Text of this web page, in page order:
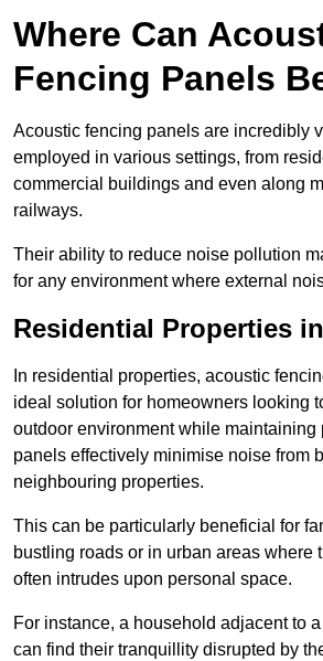
Where Can
Fencing Panels
Acoustic fencing panels are incredibly
employed in various settings, from
commercial buildings and even along
railways.
Their ability to reduce noise pollution
for any environment where external
Residential Properties
In residential properties, acoustic
ideal solution for homeowners looking
outdoor environment while maintaining
panels effectively minimise noise from
neighbouring properties.
This can be particularly beneficial for
bustling roads or in urban areas where
often intrudes upon personal space.
For instance, a household adjacent to
can find their tranquillity disrupted by